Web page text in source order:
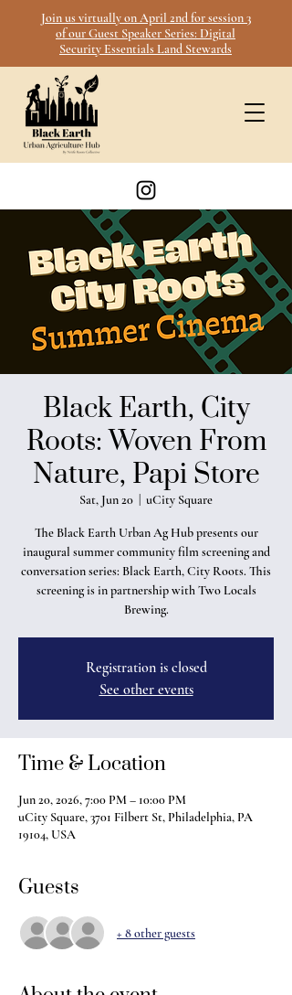
Join us virtually on April 2nd for session 3
of our Guest Speaker Series: Digital
Security Essentials Land Stewards
Black Earth, City
Roots: Woven From
Nature, Papi Store
Sat, Jun 20 uCity Square
The Black Earth Urban Ag Hub presents our
inaugural summer community film screening and
conversation series: Black Earth, City Roots. This
screening is in partnership with Two Locals
Brewing.
Registration is closed
See other events
Time & Location
Jun 20, 2026, 7:00 PM – 10:00 PM
uCity Square, 3701 Filbert St, Philadelphia, PA
19104, USA
Guests
+ 8 other guests